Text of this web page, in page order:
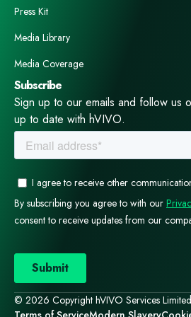
clinicians, the right infrastructure,
and who engage early with
delays, reduce risk, and generate
reliable data. Those who don’t
And this is exactly where an
ecosystem makes the difference.
pharmacology, operations,
entire programme moves with
fewer surprises — giving sponsors
need to deliver these complex
Press Kit
Media Library
Media Coverage
Subscribe
Sign up to our emails and follow us
up to date with hVIVO.
© 2026 Copyright hVIVO Services